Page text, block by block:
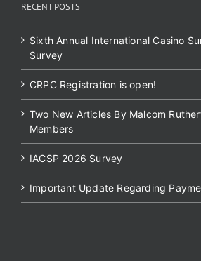
RECENT POSTS
Sixth Annual International Casino
Survey
CRPC Registration is open!
Two New Articles By Malcom
Members
IACSP 2026 Survey
Important Update Regarding